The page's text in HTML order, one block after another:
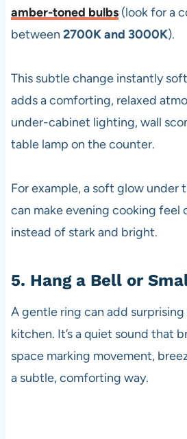
amber-toned bulbs(look for a
between 2700K and 3000K).
This subtle change instantly
adds a comforting, relaxed
under-cabinet lighting, wall
table lamp on the counter.
For example, a soft glow under
can make evening cooking feel
instead of stark and bright.
5. Hang a Bell or
A gentle ring can add
kitchen. It’s a quiet sound that
space marking movement,
a subtle, comforting way.